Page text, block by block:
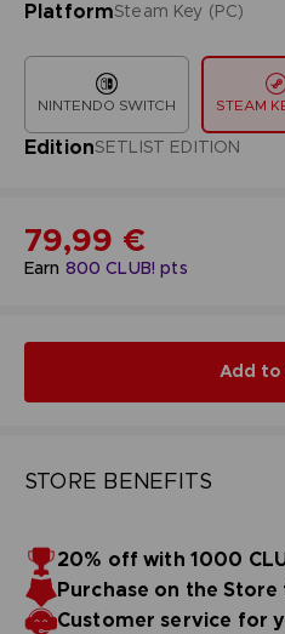
PlatformSteam Key (PC)
NINTENDO SWITCH STEAM
EditionSETLIST EDITION
Earn 800 CLUB! pts
79,99 €
Add to
STORE BENEFITS
20% off with 1000
Purchase on the
Customer service for